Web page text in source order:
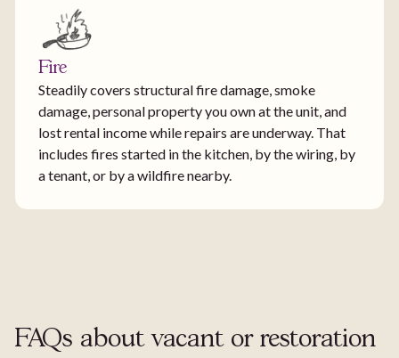
Fire
Steadily covers structural fire damage, smoke
damage, personal property you own at the unit, and
lost rental income while repairs are underway. That
includes fires started in the kitchen, by the wiring, by
a tenant, or by a wildfire nearby.
FAQs about vacant or restoration